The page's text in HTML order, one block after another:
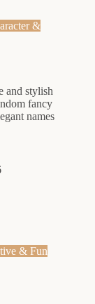
&
and stylish
fancy
names
& Fun